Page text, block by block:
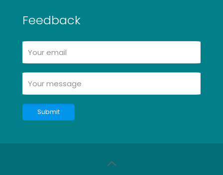
Feedback